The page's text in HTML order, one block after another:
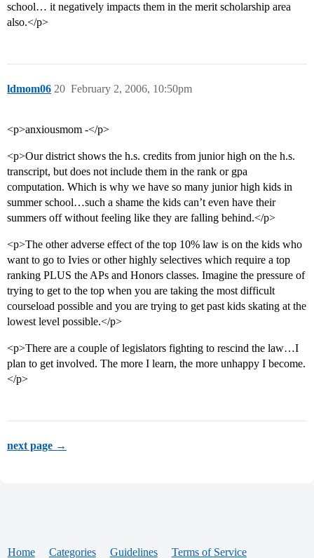
school… it negatively impacts them in the merit scholarship area
also.</p>
ldmom06 February 2, 2006, 10:50pm
20
<p>anxiousmom -</p>
<p>Our district shows the h.s. credits from junior high on the h.s.
transcript, but does not include them in the rank or gpa
computation. Which is why we have so many junior high kids in
summer school…such a shame the kids can’t even have their
summers off without feeling like they are falling behind.</p>
<p>The other adverse effect of the top 10% law is on the kids who
want to go to Ivies or other highly selectives which require a top
ranking PLUS the APs and Honors classes. Imagine the pressure of
trying to get to the top when you are taking the most difficult
courseload possible and you are trying to get past kids skating at the
lowest level possible.</p>
<p>There are a couple of legislators fighting to rescind the law…I
plan to get involved. The more I learn, the more unhappy I become.
</p>
next page →
Home Categories Guidelines Terms of Service